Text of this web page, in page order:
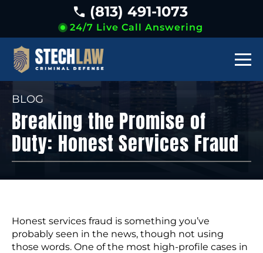
24/7 Live Call Answering
(813) 491-1073
BLOG
Breaking the Promise of
Duty: Honest Services Fraud
Honest services fraud is something you’ve
probably seen in the news, though not using
those words. One of the most high-profile cases in